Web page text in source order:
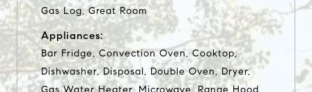
Gas Log, Great Room
Appliances:
Bar Fridge, Convection Oven, Cooktop,
Dishwasher, Disposal, Double Oven, Dryer,
Gas Water Heater, Microwave, Range Hood,